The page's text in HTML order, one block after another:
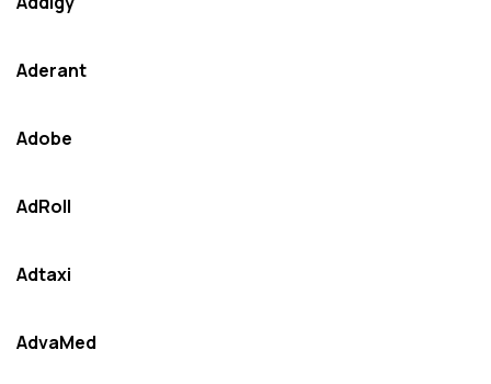
Aderant
Adobe
AdRoll
Adtaxi
AdvaMed